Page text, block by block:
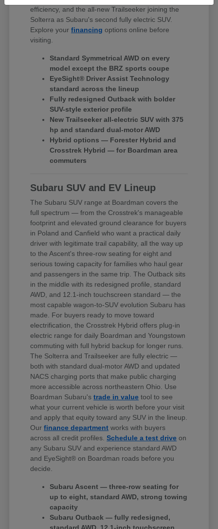
efficiency, and the all-new Trailseeker joining the
Solterra as Subaru's second fully electric SUV.
Explore yourfinancing options online before
visiting.
Standard Symmetrical AWD on every
model except the BRZ sports coupe
EyeSight® Driver Assist Technology
standard across the lineup
Fully redesigned Outback with bolder
SUV-style exterior profile
New Trailseeker all-electric SUV with 375
hp and standard dual-motor AWD
Hybrid options — Forester Hybrid and
Crosstrek Hybrid — for Boardman area
commuters
Subaru SUV and EV Lineup
The Subaru SUV range at Boardman covers the
full spectrum — from the Crosstrek's manageable
footprint and elevated ground clearance for buyers
in Poland and Canfield who want a practical daily
driver with legitimate trail capability, all the way up
to the Ascent's three-row seating for eight and
serious towing capacity for families who haul gear
and passengers in the same trip. The Outback sits
in the middle with its redesigned profile, standard
AWD, and 12.1-inch touchscreen standard — the
most capable wagon-to-SUV evolution Subaru has
made. For buyers ready to move toward
electrification, the Crosstrek Hybrid offers plug-in
electric range for daily Boardman and Youngstown
commuting with full hybrid backup for longer runs.
The Solterra and Trailseeker are fully electric —
both with standard dual-motor AWD and updated
NACS charging ports that make public charging
more accessible across northeastern Ohio. Use
Boardman Subaru'strade in value tool to see
what your current vehicle is worth before your visit
and apply that equity toward any SUV in the lineup.
Ourfinance department works with buyers
across all credit profiles.Schedule a test drive on
any Subaru SUV and experience standard AWD
and EyeSight® on Boardman roads before you
decide.
Subaru Ascent — three-row seating for
up to eight, standard AWD, strong towing
capacity
Subaru Outback — fully redesigned,
standard AWD, 12.1-inch touchscreen